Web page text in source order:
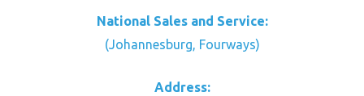
National Sales and Service:
(Johannesburg, Fourways)
Address: